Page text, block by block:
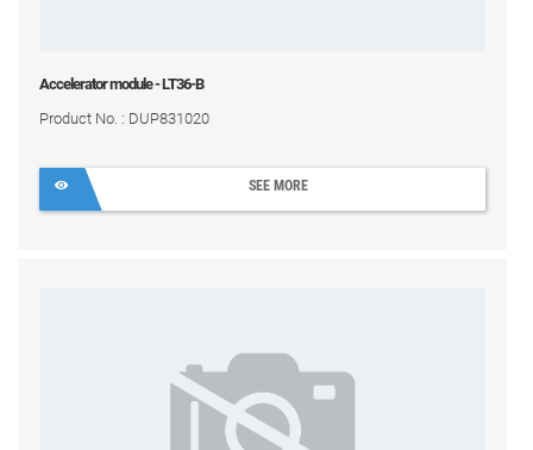
Accelerator module - LT36-B
Product No. : DUP831020
SEE MORE